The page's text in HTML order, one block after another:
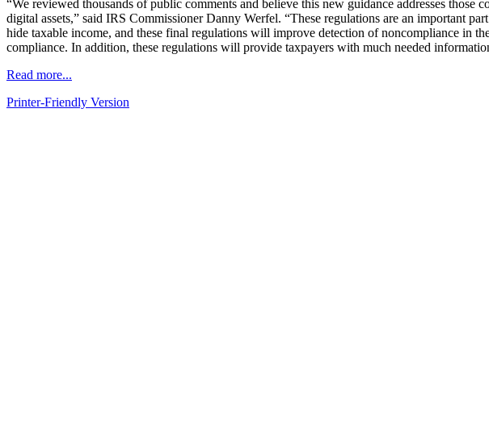
“We reviewed thousands of public comments and believe this new guidance addresses
digital assets,” said IRS Commissioner Danny Werfel. “These regulations are an important
hide taxable income, and these final regulations will improve detection of noncompliance in
compliance. In addition, these regulations will provide taxpayers with much needed
Read more...
Printer-Friendly Version